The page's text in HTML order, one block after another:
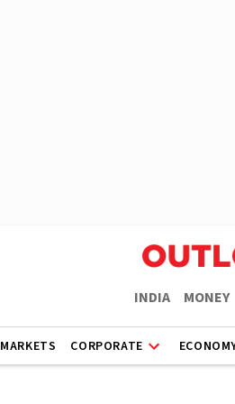
INDIA MONEY
MARKETS CORPORATE